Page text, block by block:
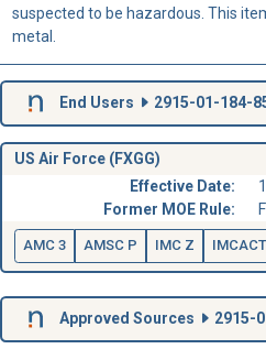
suspected to be hazardous. This
metal.
End Users 2915-01-184-
US Air Force (FXGG)
Effective Date:
Former MOE Rule:
AMC 3 AMSC P IMC Z
Approved Sources 2915-